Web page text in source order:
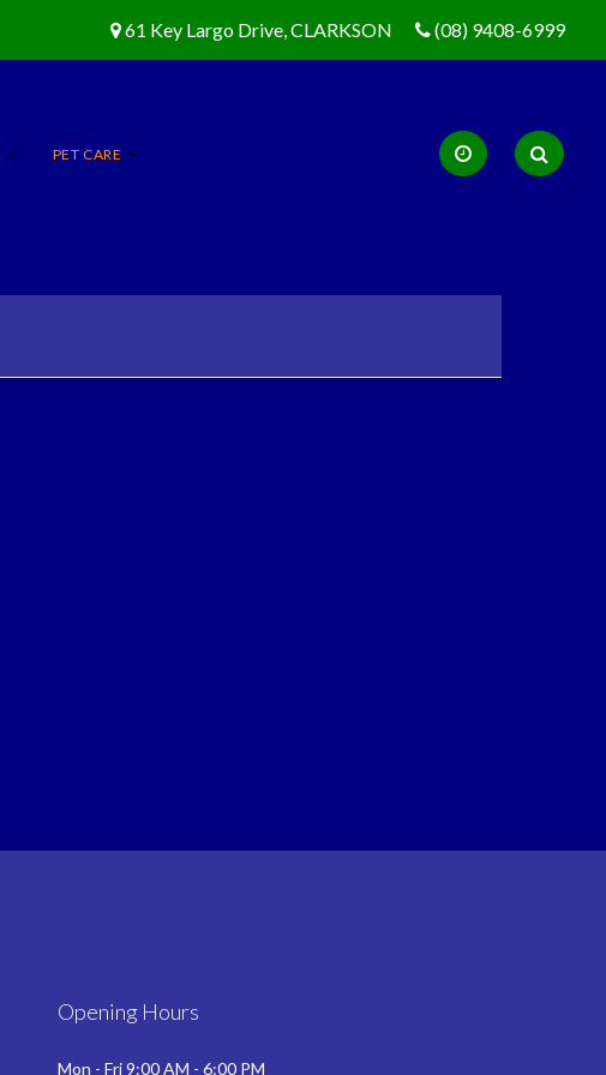
61 Key Largo Drive, CLARKSON (08) 9408-6999
PET CARE
Opening Hours
Mon - Fri 9:00 AM - 6:00 PM